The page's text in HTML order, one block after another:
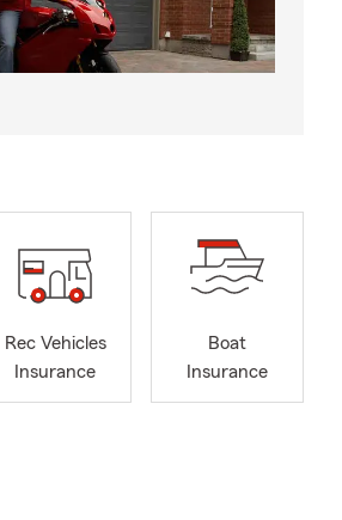
Rec Vehicles
Insurance
Boat
Insurance